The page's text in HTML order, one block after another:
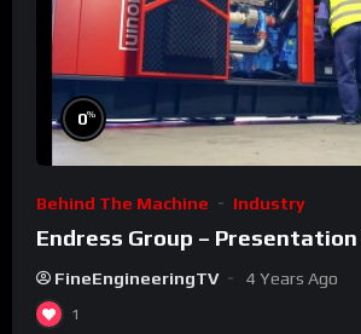
0%
Behind The Machine Industry
Endress Group –
FineEngineeringTV 4 Years Ago
1